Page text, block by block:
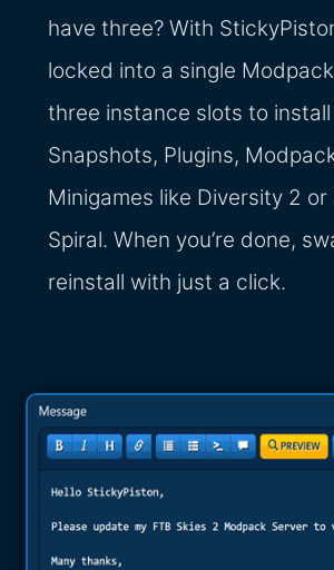
have three? With
locked into a single
three instance slots to install
Snapshots, Plugins,
Minigames like Diversity 2 or
Spiral. When you’re done,
reinstall with just a click.